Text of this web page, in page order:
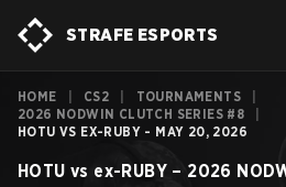
STRAFE ESPORTS
HOME CS2 TOURNAMENTS
2026 NODWIN CLUTCH SERIES #8
HOTU VS EX-RUBY - MAY 20, 2026
HOTU vs ex-RUBY – 2026